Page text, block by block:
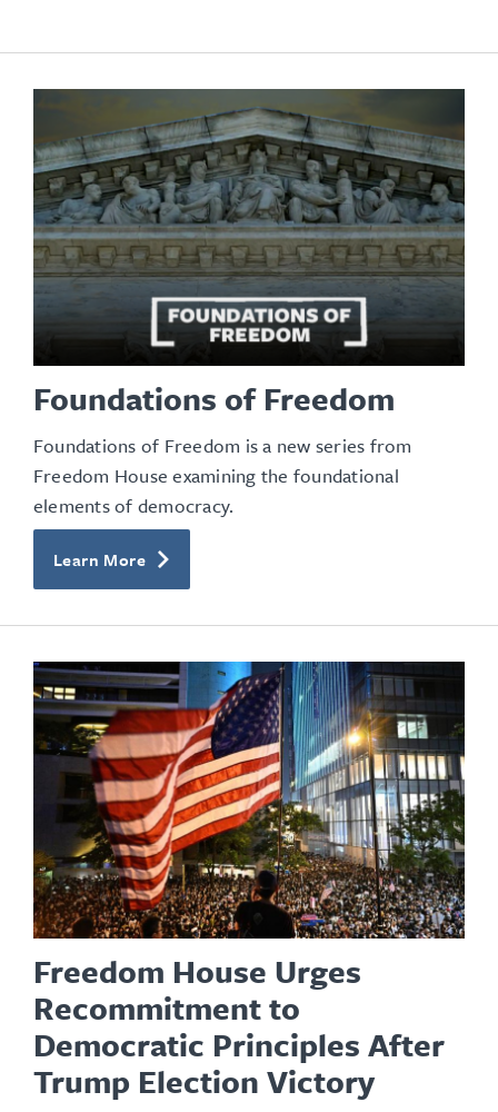
Foundations of Freedom
Foundations of Freedom is a new series from
Freedom House examining the foundational
elements of democracy.
Learn More
Freedom House Urges
Recommitment to
Democratic Principles After
Trump Election Victory